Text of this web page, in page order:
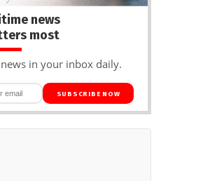
news
most
in your inbox daily.
SUBSCRIBE NOW